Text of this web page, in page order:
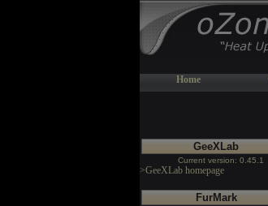
Home
GeeXLab
Current version: 0.45.1
>GeeXLab homepage
FurMark